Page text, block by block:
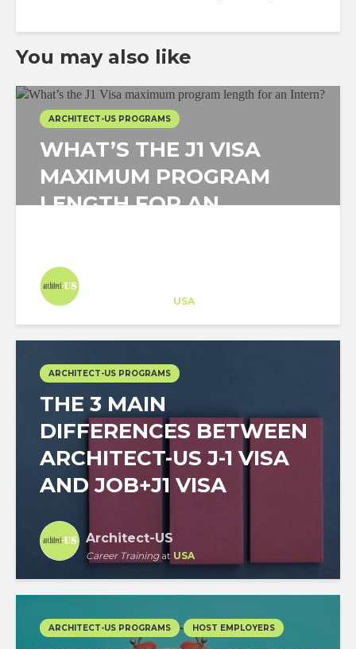
You may also like
ARCHITECT-US PROGRAMS
WHAT’S THE J1 VISA
MAXIMUM PROGRAM
LENGTH FOR AN
USA
ARCHITECT-US PROGRAMS
THE 3 MAIN
DIFFERENCES BETWEEN
ARCHITECT-US J-1 VISA
AND JOB+J1 VISA
Architect-US
Career Trainingat USA
ARCHITECT-US PROGRAMS HOST EMPLOYERS